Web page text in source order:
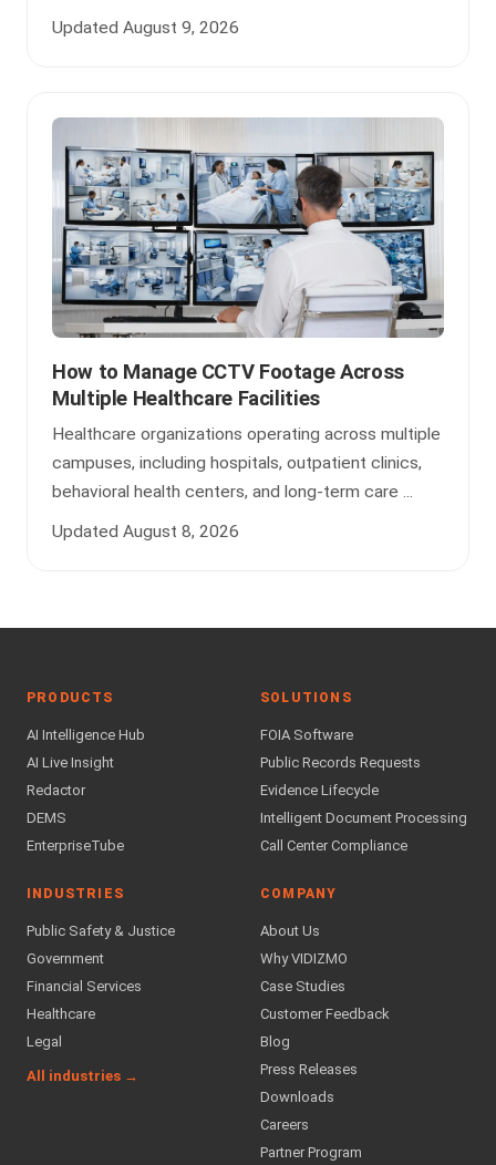
Updated August 9, 2026
How to Manage CCTV Footage Across
Multiple Healthcare Facilities
Healthcare organizations operating across multiple
campuses, including hospitals, outpatient clinics,
behavioral health centers, and long-term care ...
Updated August 8, 2026
PRODUCTS
AI Intelligence Hub
AI Live Insight
Redactor
DEMS
EnterpriseTube
SOLUTIONS
FOIA Software
Public Records Requests
Evidence Lifecycle
Intelligent Document Processing
Call Center Compliance
INDUSTRIES
Public Safety & Justice
Government
Financial Services
Healthcare
Legal
All industries →
COMPANY
About Us
Why VIDIZMO
Case Studies
Customer Feedback
Blog
Press Releases
Downloads
Careers
Partner Program